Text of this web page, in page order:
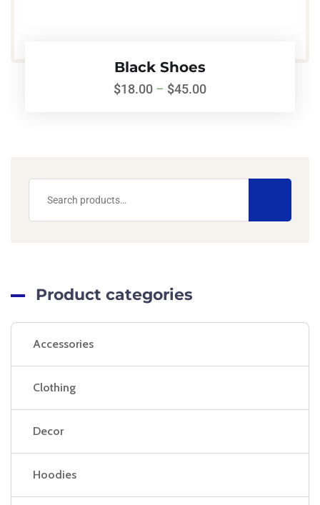
Black Shoes
$18.00 – $45.00
Product categories
Accessories
Clothing
Decor
Hoodies